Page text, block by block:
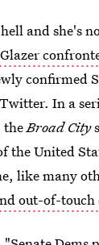
hell and she's
confirmed
In a
theBroad City
the United
like many
out-of-